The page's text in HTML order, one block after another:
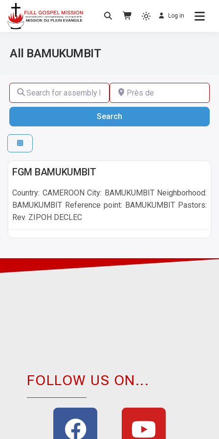
No others Christ – No others Gospel – No
Log in
All BAMUKUMBIT
Search for assembly by name ,by city or by country
Près de
Search
BAMUKUMBIT
FGM BAMUKUMBIT
Country: CAMEROON City: BAMUKUMBIT Neighborhood:
BAMUKUMBIT Reference point: BAMUKUMBIT Pastors:
Rev. ZIPOH DECLEC
FOLLOW US ON...